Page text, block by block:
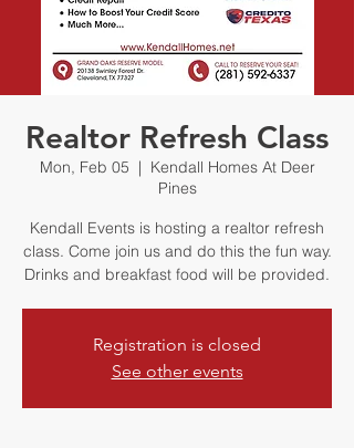
Realtor Refresh Class
Mon, Feb 05
  |
Kendall Homes At Deer
Pines
Kendall Events is hosting a realtor refresh
class. Come join us and do this the fun way.
Drinks and breakfast food will be provided.
Registration is closed
See other events